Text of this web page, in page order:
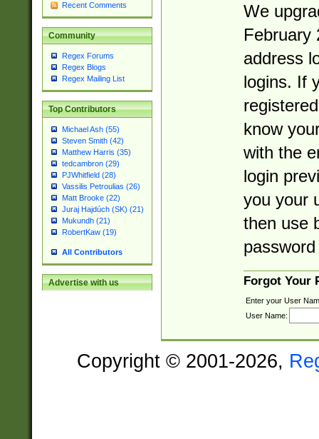
Recent Comments
Community
Regex Forums
Regex Blogs
Regex Mailing List
Top Contributors
Michael Ash (55)
Steven Smith (42)
Matthew Harris (35)
tedcambron (29)
PJWhitfield (28)
Vassilis Petroulias (26)
Matt Brooke (22)
Juraj Hajdúch (SK) (21)
Mukundh (21)
RobertKaw (19)
All Contributors
Advertise with us
We
February
address
logins. If
know
with the
login
you your
then use
Forgot Your
Enter your User
User Name:
Copyright © 2001-2026,